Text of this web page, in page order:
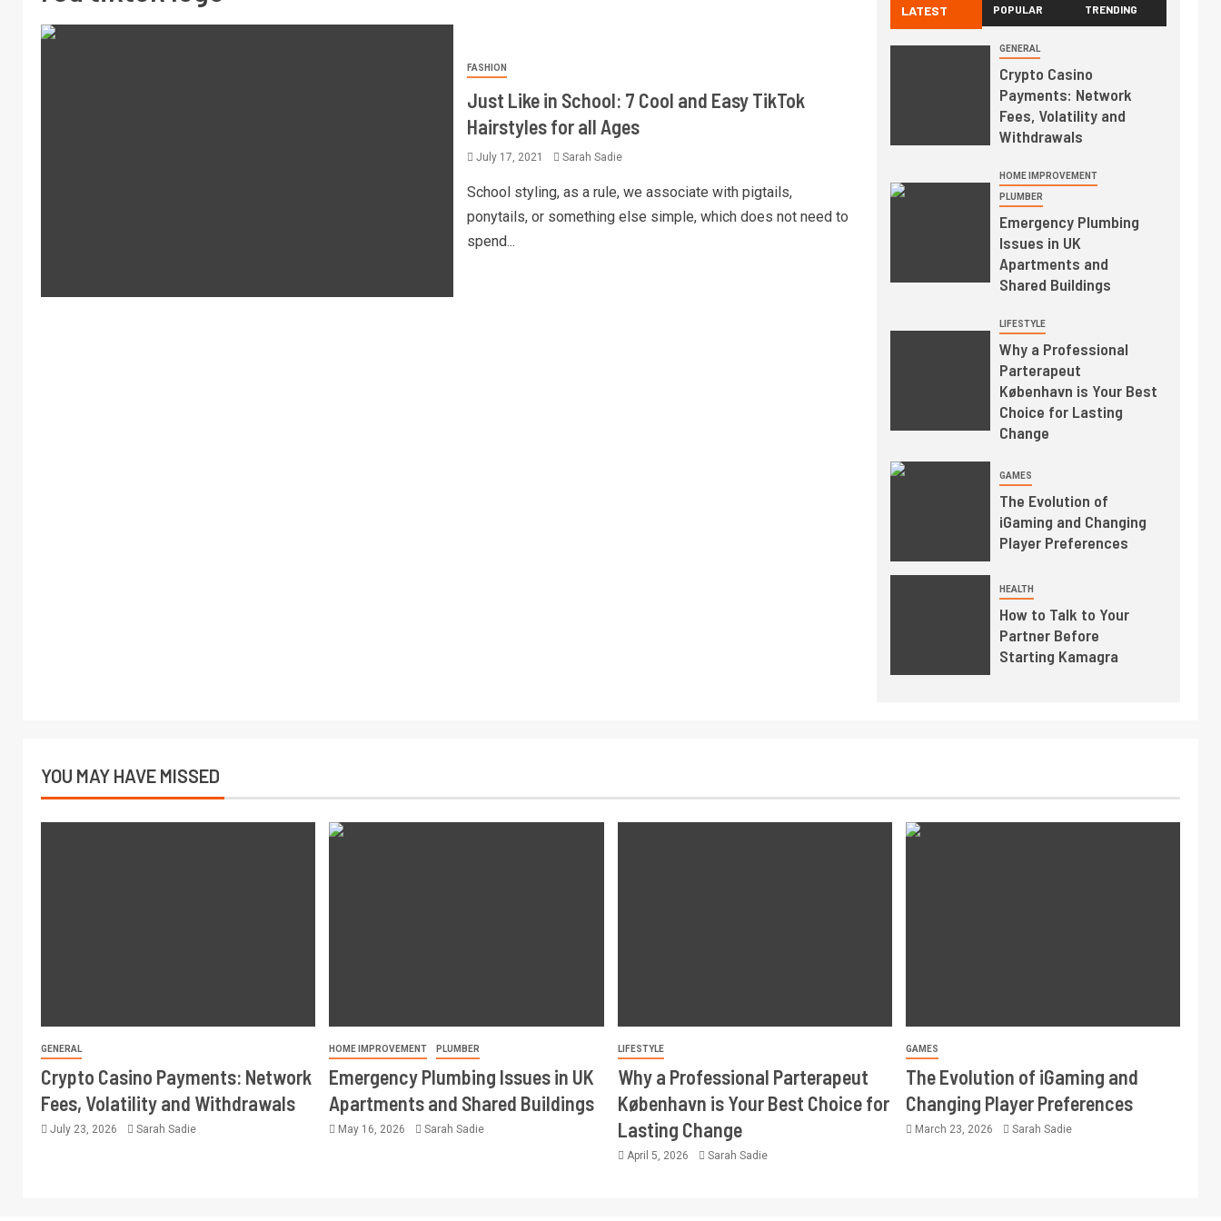
FASHION
Just Like in School: 7 Cool and Easy TikTok
Hairstyles for all Ages
July 17, 2021 Sarah Sadie
School styling, as a rule, we associate with pigtails,
ponytails, or something else simple, which does not need to
spend...
LATEST POPULAR TRENDING
GENERAL
Crypto Casino
Payments: Network
Fees, Volatility and
Withdrawals
HOME IMPROVEMENT
PLUMBER
Emergency Plumbing
Issues in UK
Apartments and
Shared Buildings
LIFESTYLE
Why a Professional
Parterapeut
København is Your Best
Choice for Lasting
Change
GAMES
The Evolution of
iGaming and Changing
Player Preferences
HEALTH
How to Talk to Your
Partner Before
Starting Kamagra
YOU MAY HAVE MISSED
GENERAL
Crypto Casino Payments: Network
Fees, Volatility and Withdrawals
July 23, 2026 Sarah Sadie
HOME IMPROVEMENT PLUMBER
Emergency Plumbing Issues in UK
Apartments and Shared Buildings
May 16, 2026 Sarah Sadie
LIFESTYLE
Why a Professional Parterapeut
København is Your Best Choice for
Lasting Change
April 5, 2026 Sarah Sadie
GAMES
The Evolution of iGaming and
Changing Player Preferences
March 23, 2026 Sarah Sadie